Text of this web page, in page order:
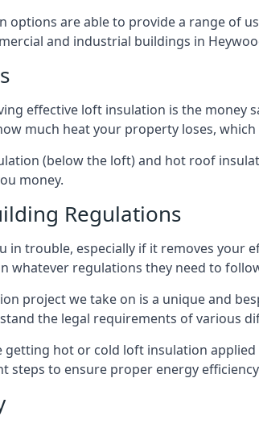
options are able to provide a range of
and industrial buildings in
effective loft insulation is the
much heat your property loses,
(below the loft) and hot roof
money.
Regulations
in trouble, especially if it removes
whatever regulations they need to
project we take on is a unique and
the legal requirements of various
getting hot or cold loft insulation
steps to ensure proper energy